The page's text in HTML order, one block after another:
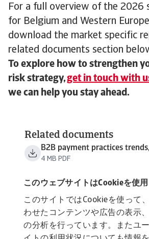
このウェブサイトはCookieを使
このサイトではCookieを使って
わせたコンテンツや広告の表示
の分析を行っています。またユ
For a full overview of the 2026
for Belgium and Western
download the market specific
related documents section
To explore how to strengthen
risk strategy,get in touch with
we can help you stay ahead.
Related documents
B2B payment practices
4 MB PDF
Europe 2026